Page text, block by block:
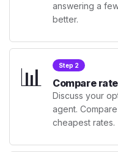
answering a
better.
📊 Step 2
Compare
Discuss your
agent.
cheapest rates.